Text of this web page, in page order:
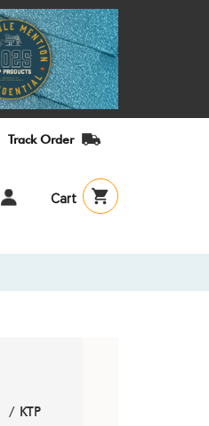
Track Order
Cart
/ KTP